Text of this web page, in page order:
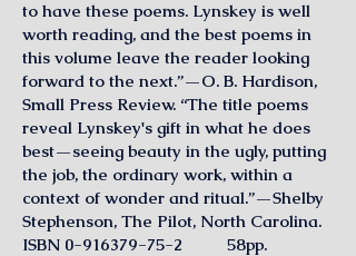
to have these poems. Lynskey is well
worth reading, and the best poems in
this volume leave the reader looking
forward to the next.”—O. B. Hardison,
Small Press Review. “The title poems
reveal Lynskey's gift in what he does
best—seeing beauty in the ugly, putting
the job, the ordinary work, within a
context of wonder and ritual.”—Shelby
Stephenson, The Pilot, North Carolina.
ISBN 0-916379-75-2 58pp.